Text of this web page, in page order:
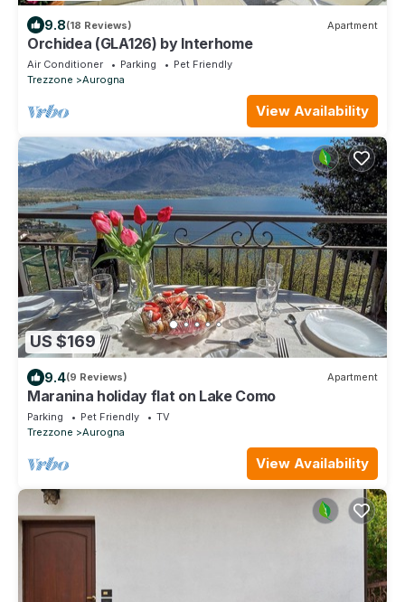
9.8(18 Reviews) Apartment
Orchidea (GLA126) by Interhome
Air Conditioner Parking
Pet Friendly
Trezzone
Aurogna
View Availability
US $169
9.4(9 Reviews) Apartment
Maranina holiday flat on Lake Como
Parking Pet Friendly
TV
Trezzone
Aurogna
View Availability